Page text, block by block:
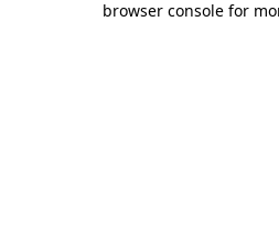
browser console for